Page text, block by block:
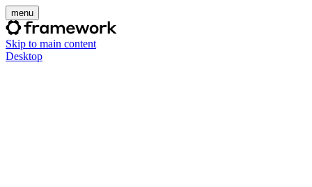
menu
Skip to main content
Desktop